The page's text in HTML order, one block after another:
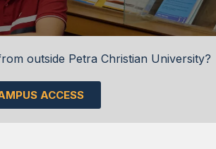
outside Petra Christian University?
ACCESS